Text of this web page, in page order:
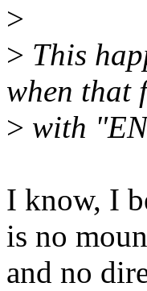
>
> This
when that
> with
I know, I
is no
and no